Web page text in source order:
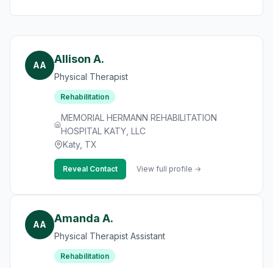
AA Allison A.
Physical Therapist
Rehabilitation
MEMORIAL HERMANN REHABILITATION
HOSPITAL KATY, LLC
Katy, TX
Reveal Contact View full profile →
AA Amanda A.
Physical Therapist Assistant
Rehabilitation